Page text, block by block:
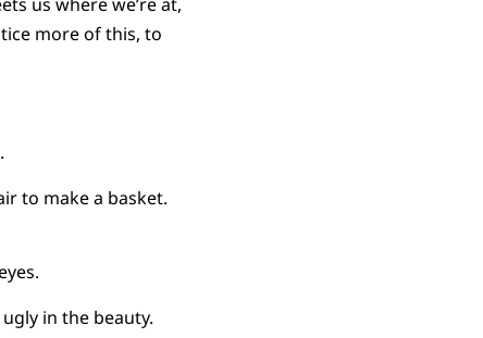
more of this, to
to make a basket.
in the beauty.